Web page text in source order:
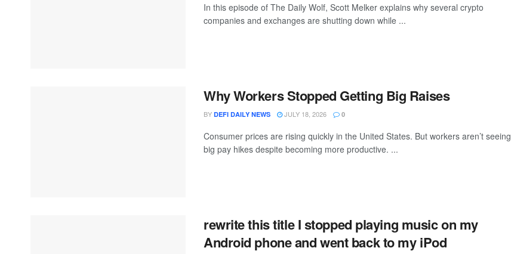
In this episode of The Daily Wolf, Scott Melker explains why several crypto
companies and exchanges are shutting down while ...
Why Workers Stopped Getting Big Raises
BY DEFI DAILY NEWS JULY 18, 2026 0
Consumer prices are rising quickly in the United States. But workers aren’t seeing
big pay hikes despite becoming more productive. ...
rewrite this title I stopped playing music on my
Android phone and went back to my iPod